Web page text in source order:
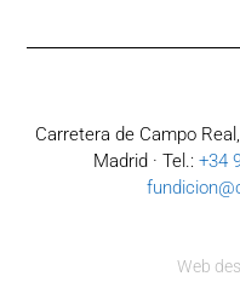
Carretera de Campo
Madrid · Tel.: +34
Web